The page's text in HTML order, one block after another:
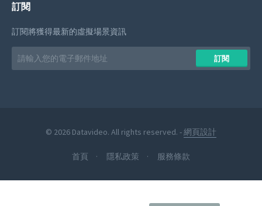
訂閱
訂閱將獲得最新的虛擬場景資訊
Email
address
訂閱
© 2026 Datavideo. All rights reserved. -網頁設計
首頁 隱私政策 服務條款